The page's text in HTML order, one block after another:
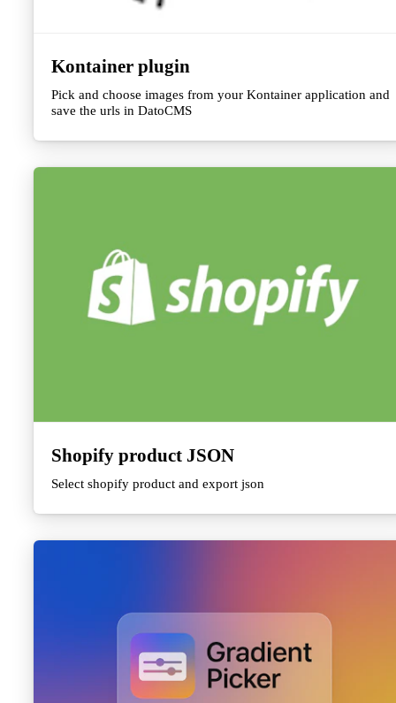
Kontainer plugin
Pick and choose images from your Kontainer application and
save the urls in DatoCMS
Shopify product JSON
Select shopify product and export json